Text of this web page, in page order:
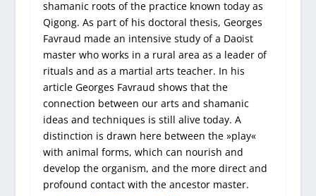
shamanic roots of the practice known today as
Qigong. As part of his doctoral thesis, Georges
Favraud made an intensive study of a Daoist
master who works in a rural area as a leader of
rituals and as a martial arts teacher. In his
article Georges Favraud shows that the
connection between our arts and shamanic
ideas and techniques is still alive today. A
distinction is drawn here between the »play«
with animal forms, which can nourish and
develop the organism, and the more direct and
profound contact with the ancestor master.